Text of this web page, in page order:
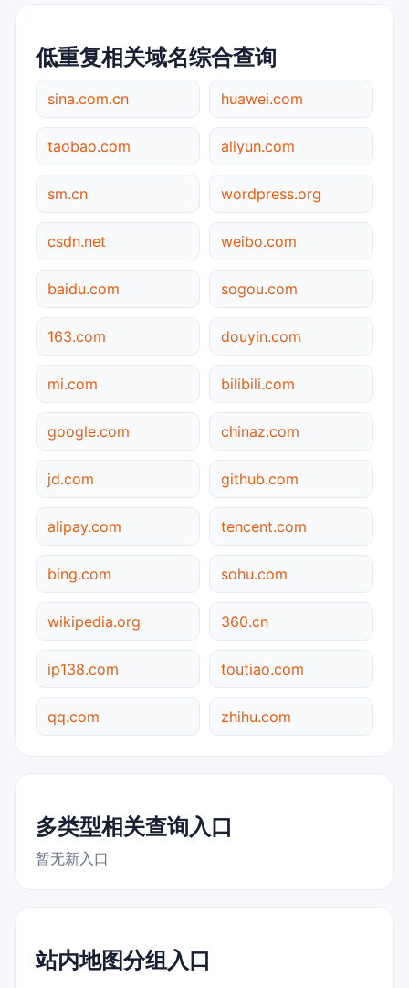
低重复相关域名综合查询
sina.com.cn huawei.com
taobao.com aliyun.com
sm.cn wordpress.org
csdn.net weibo.com
baidu.com sogou.com
163.com douyin.com
mi.com bilibili.com
google.com chinaz.com
jd.com github.com
alipay.com tencent.com
bing.com sohu.com
wikipedia.org 360.cn
ip138.com toutiao.com
qq.com zhihu.com
多类型相关查询入口
暂无新入口
站内地图分组入口